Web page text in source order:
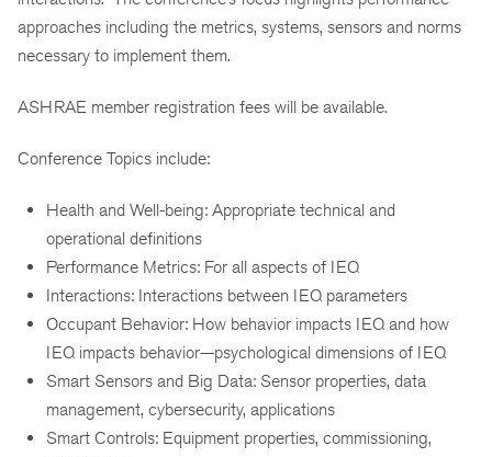
approaches including the metrics, systems, sensors and norms
necessary to implement them.
ASHRAE member registration fees will be available.
Conference Topics include:
Health and Well-being: Appropriate technical and
operational definitions
Performance Metrics: For all aspects of IEQ
Interactions: Interactions between IEQ parameters
Occupant Behavior: How behavior impacts IEQ and how
IEQ impacts behavior—psychological dimensions of IEQ
Smart Sensors and Big Data: Sensor properties, data
management, cybersecurity, applications
Smart Controls: Equipment properties, commissioning,